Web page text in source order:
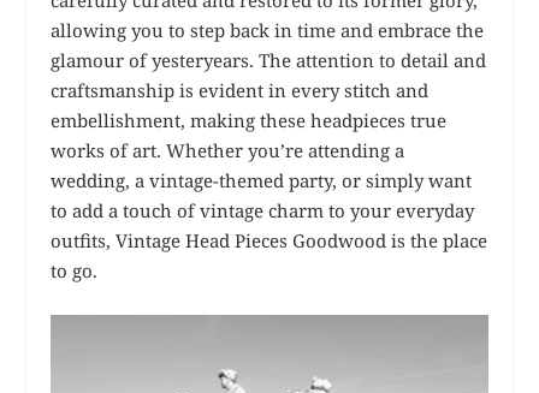
allowing you to step back in time and embrace the
glamour of yesteryears. The attention to detail and
craftsmanship is evident in every stitch and
embellishment, making these headpieces true
works of art. Whether you’re attending a
wedding, a vintage-themed party, or simply want
to add a touch of vintage charm to your everyday
outfits, Vintage Head Pieces Goodwood is the place
to go.